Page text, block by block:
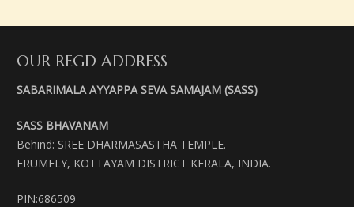
OUR REGD ADDRESS
SABARIMALA AYYAPPA SEVA SAMAJAM (SASS)
SASS BHAVANAM
Behind: SREE DHARMASASTHA TEMPLE.
ERUMELY, KOTTAYAM DISTRICT KERALA, INDIA.
PIN:686509